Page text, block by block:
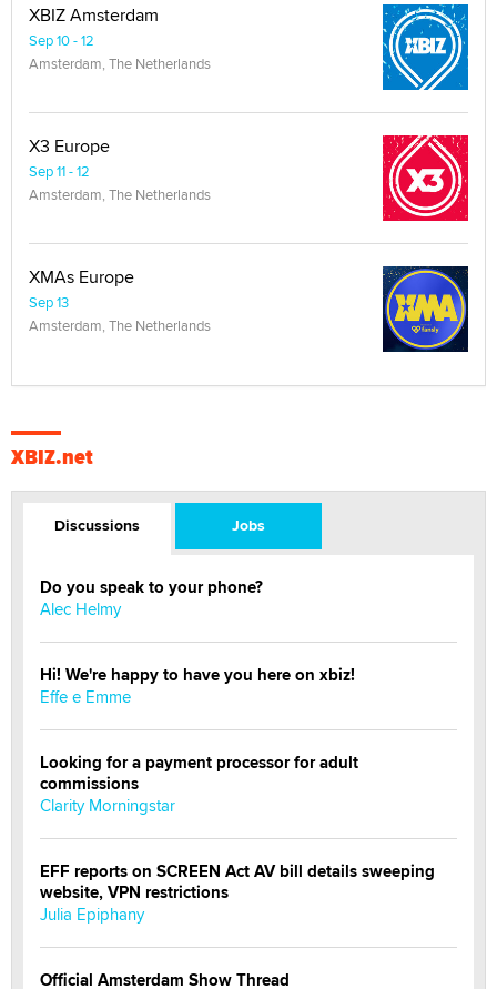
XBIZ Amsterdam
Sep 10 - 12
Amsterdam, The Netherlands
X3 Europe
Sep 11 - 12
Amsterdam, The Netherlands
XMAs Europe
Sep 13
Amsterdam, The Netherlands
XBIZ.net
Discussions Jobs
Do you speak to your phone?
Alec Helmy
Hi! We're happy to have you here on xbiz!
Effe e Emme
Looking for a payment processor for adult
commissions
Clarity Morningstar
EFF reports on SCREEN Act AV bill details sweeping
website, VPN restrictions
Julia Epiphany
Official Amsterdam Show Thread